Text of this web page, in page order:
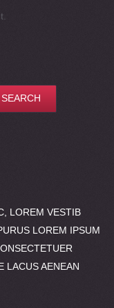
LOREM VESTIB
LOREM IPSUM
LACUS AENEAN